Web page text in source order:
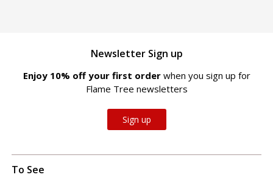
Newsletter Sign up
Enjoy 10% off your first order when you sign up for
Flame Tree newsletters
Sign up
To See